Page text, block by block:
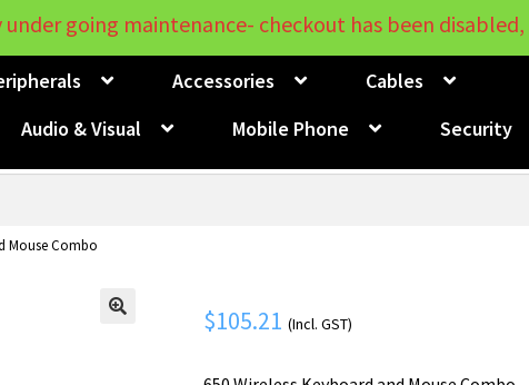
Accessories
Cables
Audio & Visual Mobile Phone Security
Mouse Combo
$105.21 (Incl. GST)
under going maintenance- checkout has been